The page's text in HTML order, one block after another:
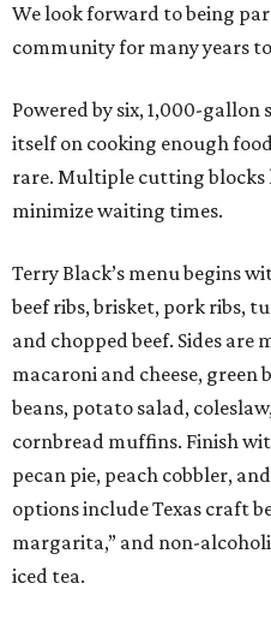
We look forward to being
community for many years
Powered by six, 1,000-gallon
itself on cooking enough
rare. Multiple cutting blocks
minimize waiting times.
Terry Black’s menu begins
beef ribs, brisket, pork ribs,
and chopped beef. Sides are
macaroni and cheese, green
beans, potato salad,
cornbread muffins. Finish
pecan pie, peach cobbler,
options include Texas craft
margarita,” and non-
iced tea.